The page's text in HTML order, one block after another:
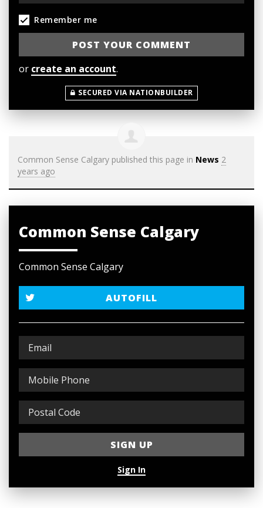
Remember me
or create an account.
SECURED VIA NATIONBUILDER
Common Sense Calgary published this page in News 2
years ago
Common Sense Calgary
Common Sense Calgary
AUTOFILL
Sign In